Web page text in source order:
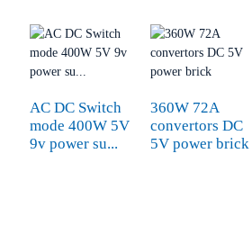
AC DC Switch
mode 400W 5V
9v power su...
360W 72A
convertors DC
5V power brick